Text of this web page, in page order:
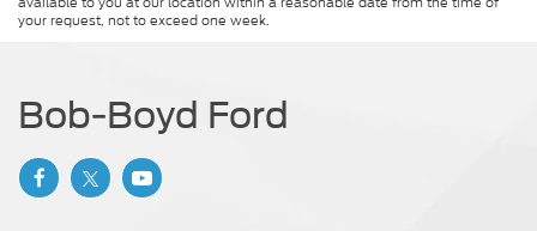
your request, not to exceed one week.
Bob-Boyd Ford